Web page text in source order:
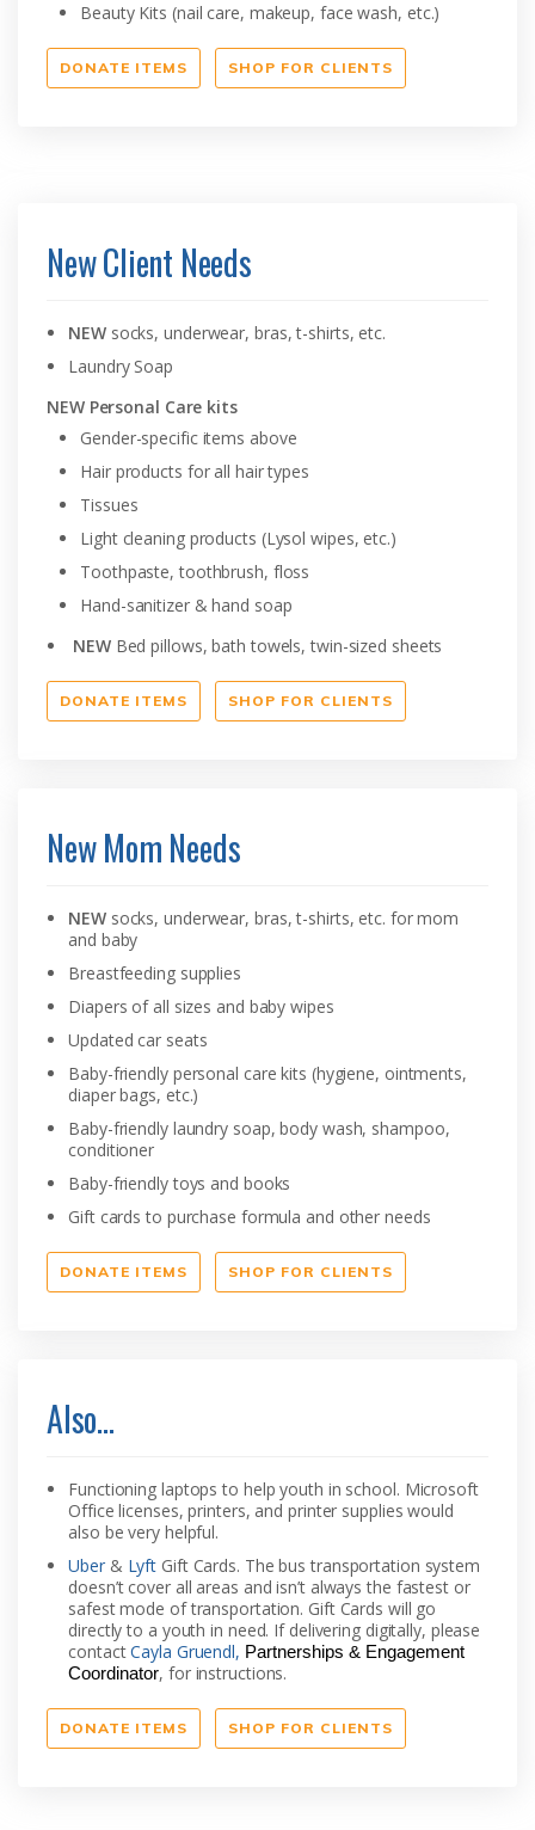
Beauty Kits (nail care, makeup, face wash, etc.)
DONATE ITEMS SHOP FOR CLIENTS
New Client Needs
NEWsocks, underwear, bras, t-shirts, etc.
Laundry Soap
NEW Personal Care kits
Gender-specific items above
Hair products for all hair types
Tissues
Light cleaning products (Lysol wipes, etc.)
Toothpaste, toothbrush, floss
Hand-sanitizer & hand soap
NEWBed pillows, bath towels, twin-sized sheets
DONATE ITEMS SHOP FOR CLIENTS
New Mom Needs
NEWsocks, underwear, bras, t-shirts, etc. for mom
and baby
Breastfeeding supplies
Diapers of all sizes and baby wipes
Updated car seats
Baby-friendly personal care kits (hygiene, ointments,
diaper bags, etc.)
Baby-friendly laundry soap, body wash, shampoo,
conditioner
Baby-friendly toys and books
Gift cards to purchase formula and other needs
DONATE ITEMS SHOP FOR CLIENTS
Also…
Functioning laptops to help youth in school. Microsoft
Office licenses, printers, and printer supplies would
also be very helpful.
Uber& Lyft Gift Cards. The bus transportation system
doesn’t cover all areas and isn’t always the fastest or
safest mode of transportation. Gift Cards will go
directly to a youth in need. If delivering digitally, please
contactCayla Gruendl, Partnerships & Engagement
Coordinator, for instructions.
DONATE ITEMS SHOP FOR CLIENTS